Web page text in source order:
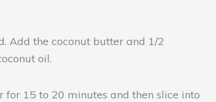
Add the coconut butter and 1/2
oil.
for 15 to 20 minutes and then slice into